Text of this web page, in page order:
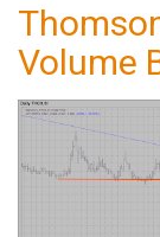
Volume